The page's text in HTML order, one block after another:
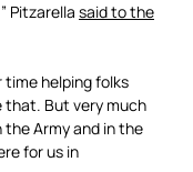
Pitzarella said to the
time helping folks
that. But very much
the Army and in the
for us in